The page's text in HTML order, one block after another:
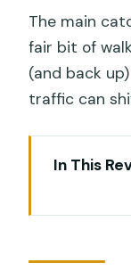
The main
fair bit of
(and back
traffic can
In This
sense